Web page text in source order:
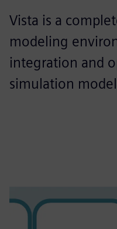
Vista is a
modeling
integration and
simulation